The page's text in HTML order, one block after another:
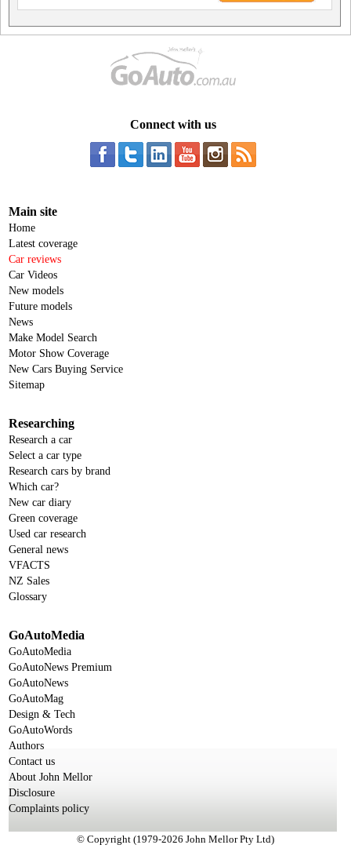
Connect with us
Main site
Home
Latest coverage
Car reviews
Car Videos
New models
Future models
News
Make Model Search
Motor Show Coverage
New Cars Buying Service
Sitemap
Researching
Research a car
Select a car type
Research cars by brand
Which car?
New car diary
Green coverage
Used car research
General news
VFACTS
NZ Sales
Glossary
GoAutoMedia
GoAutoMedia
GoAutoNews Premium
GoAutoNews
GoAutoMag
Design & Tech
GoAutoWords
Authors
Contact us
About John Mellor
Disclosure
Complaints policy
© Copyright (1979-2026 John Mellor Pty Ltd)